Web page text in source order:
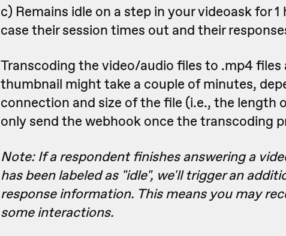
c) Remains idle on a step in your videoask for
case their session times out and their
Transcoding the video/audio files to .mp4 files
thumbnail might take a couple of minutes,
connection and size of the file (i.e., the length
only send the webhook once the transcoding
Note: If a respondent finishes answering a
has been labeled as "idle", we'll trigger an
response information. This means you may
some interactions.